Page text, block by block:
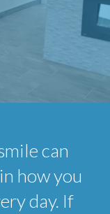
can
how you
day. If